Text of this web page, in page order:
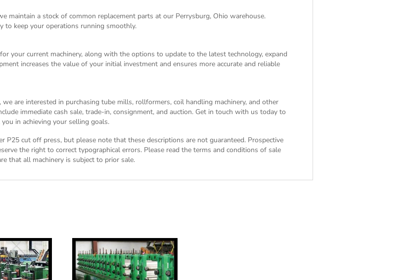
maintain a stock of common replacement parts at our Perrysburg, Ohio warehouse.
to keep your operations running smoothly.
your current machinery, along with the options to update to the latest technology, expand
increases the value of your initial investment and ensures more accurate and reliable
are interested in purchasing tube mills, rollformers, coil handling machinery, and other
immediate cash sale, trade-in, consignment, and auction. Get in touch with us today to
in achieving your selling goals.
P25 cut off press, but please note that these descriptions are not guaranteed. Prospective
the right to correct typographical errors. Please read theterms and conditions of sale
that all machinery is subject to prior sale.